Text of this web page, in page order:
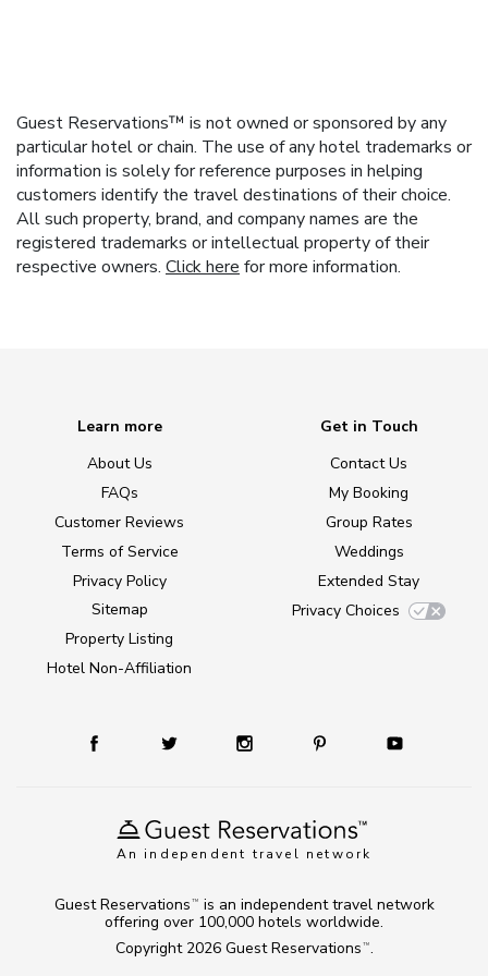
Guest Reservations™ is not owned or sponsored by any
particular hotel or chain. The use of any hotel trademarks or
information is solely for reference purposes in helping
customers identify the travel destinations of their choice.
All such property, brand, and company names are the
registered trademarks or intellectual property of their
respective owners. Click here for more information.
An independent travel network
Learn more
About Us
FAQs
Customer Reviews
Terms of Service
Privacy Policy
Sitemap
Property Listing
Hotel Non-Affiliation
Get in Touch
Contact Us
My Booking
Group Rates
Weddings
Extended Stay
Privacy Choices
Copyright 2026 Guest Reservations TM .
Guest Reservations TM
is an independent travel network
offering over 100,000 hotels worldwide.